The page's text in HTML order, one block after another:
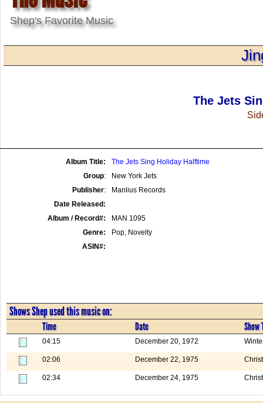
Shep's Favorite Music
The Jets
Album Title:
The Jets Sing Holiday Halftime
Group:
New York Jets
Publisher:
Manlius Records
Date Released:
Album / Record#:
MAN 1095
Genre:
Pop, Novelty
ASIN#:
Shows Shep used this music on:
Time Date Show
04:15 December 20, 1972
02:06 December 22, 1975
02:34 December 24, 1975